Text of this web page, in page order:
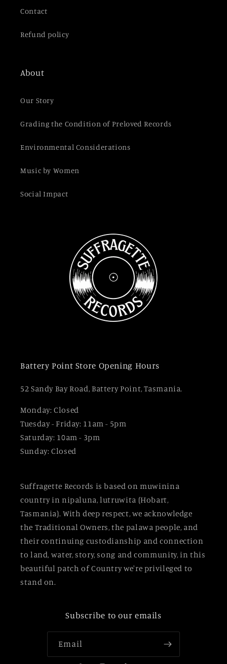
Contact
Refund policy
About
Our Story
Grading the Condition of Preloved Records
Environmental Considerations
Music by Women
Social Impact
Battery Point Store Opening Hours
52 Sandy Bay Road, Battery Point, Tasmania.
Monday: Closed
Tuesday - Friday: 11am - 5pm
Saturday: 10am - 3pm
Sunday: Closed
Suffragette Records is based on muwinina
country in nipaluna, lutruwita (Hobart,
Tasmania). With deep respect, we acknowledge
the Traditional Owners, the palawa people, and
their continuing custodianship and connection
to land, water, story, song and community, in this
beautiful patch of Country we're privileged to
stand on.
Subscribe to our emails
Email